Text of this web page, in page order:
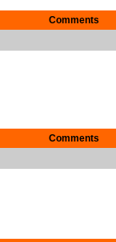
Comments
Comments